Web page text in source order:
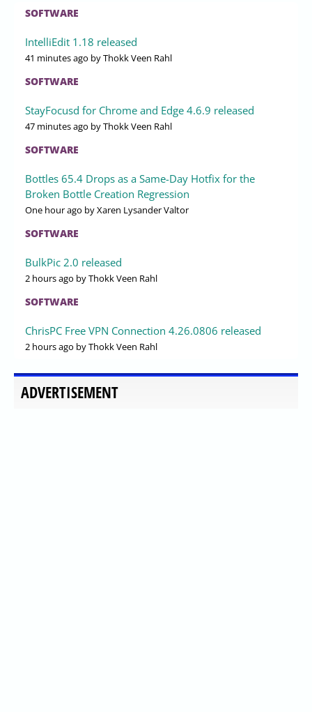
SOFTWARE
IntelliEdit 1.18 released
41 minutes ago by Thokk Veen Rahl
SOFTWARE
StayFocusd for Chrome and Edge 4.6.9 released
47 minutes ago by Thokk Veen Rahl
SOFTWARE
Bottles 65.4 Drops as a Same-Day Hotfix for the
Broken Bottle Creation Regression
One hour ago by Xaren Lysander Valtor
SOFTWARE
BulkPic 2.0 released
2 hours ago by Thokk Veen Rahl
SOFTWARE
ChrisPC Free VPN Connection 4.26.0806 released
2 hours ago by Thokk Veen Rahl
ADVERTISEMENT